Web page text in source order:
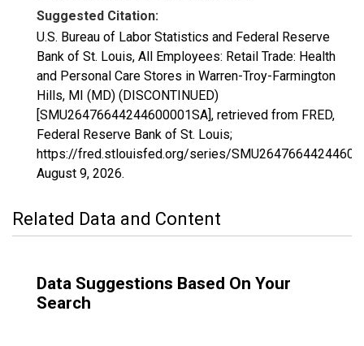
Suggested Citation:
U.S. Bureau of Labor Statistics and Federal Reserve
Bank of St. Louis, All Employees: Retail Trade: Health
and Personal Care Stores in Warren-Troy-Farmington
Hills, MI (MD) (DISCONTINUED)
[SMU26476644244600001SA], retrieved from FRED,
Federal Reserve Bank of St. Louis;
https://fred.stlouisfed.org/series/
August 9, 2026.
Related Data and Content
Data Suggestions Based On Your
Search